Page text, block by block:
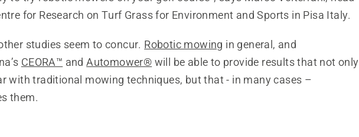
for Research on Turf Grass for Environment and Sports in Pisa Italy.
studies seem to concur. Robotic mowing in general, and
CEORA™ andAutomower® will be able to provide results that not only
with traditional mowing techniques, but that - in many cases –
them.